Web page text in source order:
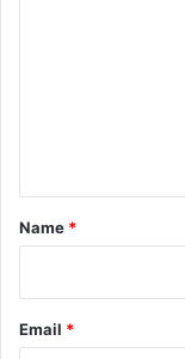
*
Name *
Email *